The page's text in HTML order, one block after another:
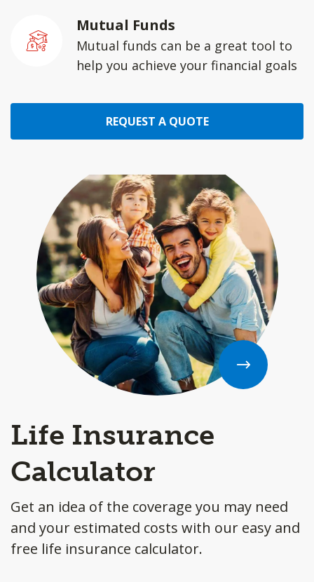
Mutual Funds
Mutual funds can be a great tool to
help you achieve your financial goals
REQUEST A QUOTE
Life Insurance
Calculator
Get an idea of the coverage you may need
and your estimated costs with our easy and
free life insurance calculator.